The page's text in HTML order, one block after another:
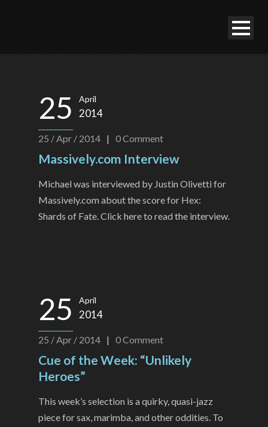
25 April
2014
25 / Apr / 2014 | 0Comment
Massively.com Interview
Michael was interviewed by Justin Olivetti for
Massively.com about the score for Hex:
Shards of Fate. Click here to read the interview.
25 April
2014
25 / Apr / 2014 | 0Comment
Cue of the Week: “Unlikely
Heroes”
This week’s selection is a quirky, quasi-jazz
piece for sax, marimba, and other oddities. To